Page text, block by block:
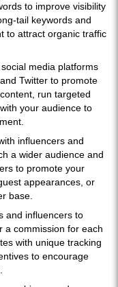
to improve visibility
tail keywords and
to attract organic traffic
media platforms
Twitter to promote
run targeted
your audience to
influencers and
a wider audience and
to promote your
appearances, or
base.
and influencers to
a commission for each
with unique tracking
to encourage